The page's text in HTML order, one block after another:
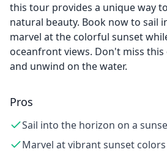
this tour provides a unique way
natural beauty. Book now to sail
marvel at the colorful sunset
oceanfront views. Don't miss
and unwind on the water.
Pros
Sail into the horizon on a
Marvel at vibrant sunset colors